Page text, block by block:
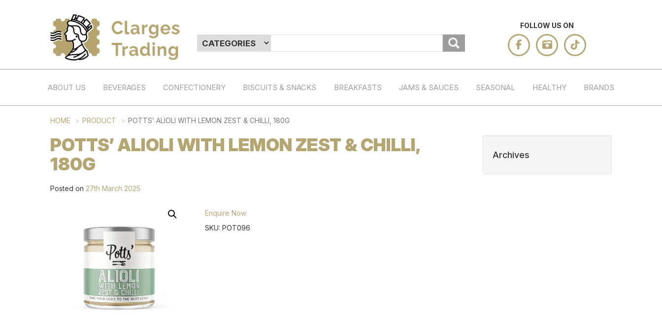
FOLLOW US ON
ABOUT US BEVERAGES CONFECTIONERY BISCUITS & SNACKS BREAKFASTS JAMS & SAUCES SEASONAL HEALTHY BRANDS
HOME PRODUCT POTTS’ ALIOLI WITH LEMON ZEST & CHILLI, 180G
POTTS’ ALIOLI WITH LEMON ZEST & CHILLI,
180G
Posted on 27th March 2025
Enquire Now
SKU: POT096
Archives